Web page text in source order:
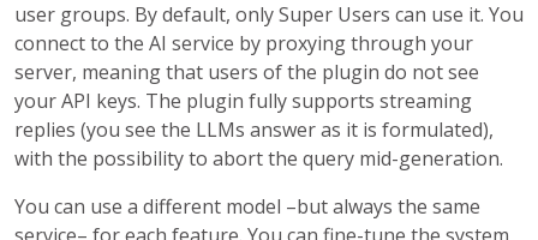
user groups. By default, only Super Users can use it. You
connect to the AI service by proxying through your
server, meaning that users of the plugin do not see
your API keys. The plugin fully supports streaming
replies (you see the LLMs answer as it is formulated),
with the possibility to abort the query mid-generation.
You can use a different model –but always the same